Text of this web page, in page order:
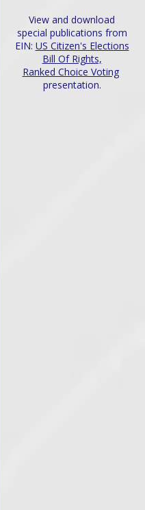
View and download
special publications from
EIN: US Citizen's Elections
Bill Of Rights,
Ranked Choice Voting
presentation.